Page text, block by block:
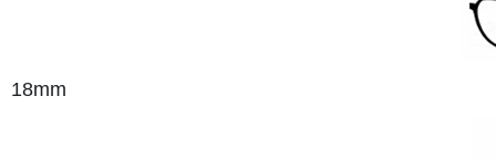
18mm